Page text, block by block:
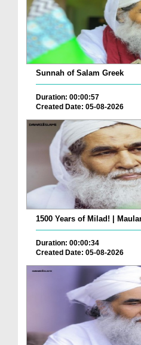
Sunnah of Salam Greek
Duration: 00:00:57
Created Date: 05-08-2026
1500 Years of Milad! |
Duration: 00:00:34
Created Date: 05-08-2026